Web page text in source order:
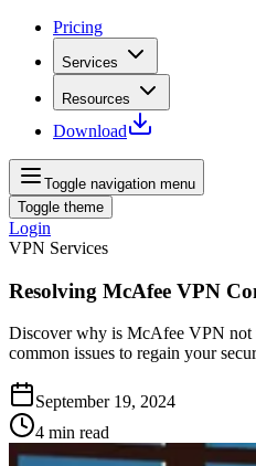
Pricing
Services
Resources
Download
Toggle navigation menu
Toggle theme
Login
VPN Services
Resolving McAfee VPN
Discover why is McAfee VPN not
common issues to regain your
September 19, 2024
4 min read